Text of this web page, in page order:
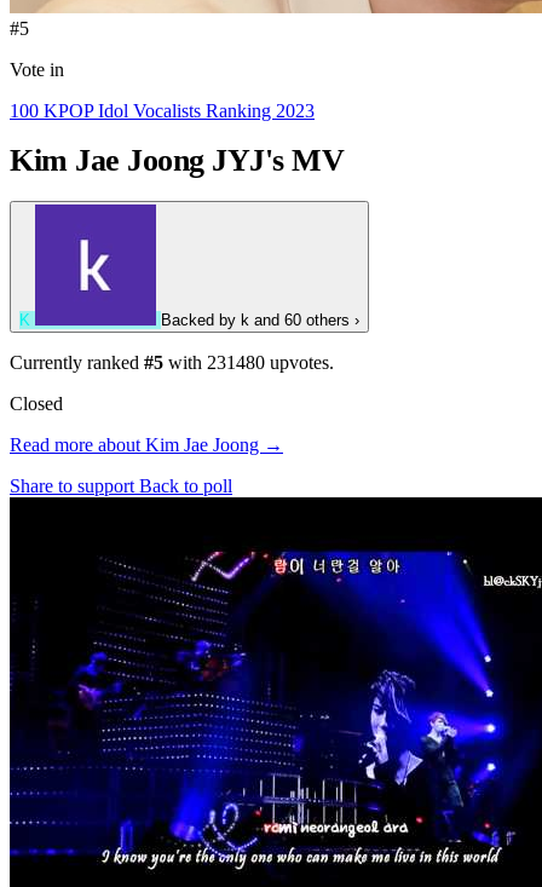
#5
Vote in
100 KPOP Idol Vocalists Ranking 2023
Kim Jae Joong JYJ's MV
K Backed by k and 60 others ›
Currently ranked #5 with 231480 upvotes.
Closed
Read more about Kim Jae Joong →
Share to support Back to poll